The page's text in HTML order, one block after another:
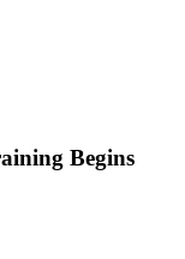
Begins